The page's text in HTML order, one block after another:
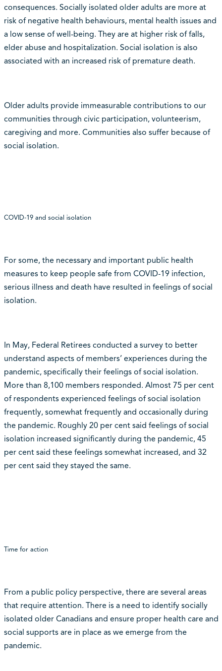
consequences. Socially isolated older adults are more at
risk of negative health behaviours, mental health issues and
a low sense of well-being. They are at higher risk of falls,
elder abuse and hospitalization. Social isolation is also
associated with an increased risk of premature death.
Older adults provide immeasurable contributions to our
communities through civic participation, volunteerism,
caregiving and more. Communities also suffer because of
social isolation.
COVID-19 and social isolation
For some, the necessary and important public health
measures to keep people safe from COVID-19 infection,
serious illness and death have resulted in feelings of social
isolation.
In May, Federal Retirees conducted a survey to better
understand aspects of members’ experiences during the
pandemic, specifically their feelings of social isolation.
More than 8,100 members responded. Almost 75 per cent
of respondents experienced feelings of social isolation
frequently, somewhat frequently and occasionally during
the pandemic. Roughly 20 per cent said feelings of social
isolation increased significantly during the pandemic, 45
per cent said these feelings somewhat increased, and 32
per cent said they stayed the same.
Time for action
From a public policy perspective, there are several areas
that require attention. There is a need to identify socially
isolated older Canadians and ensure proper health care and
social supports are in place as we emerge from the
pandemic.